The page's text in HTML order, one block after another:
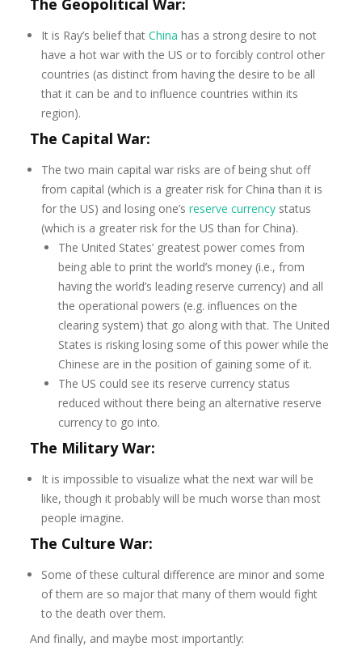
The Geopolitical War:
It is Ray’s belief thatChina has a strong desire to not
have a hot war with the US or to forcibly control other
countries (as distinct from having the desire to be all
that it can be and to influence countries within its
region).
The Capital War:
The two main capital war risks are of being shut off
from capital (which is a greater risk for China than it is
for the US) and losing one’sreserve currency status
(which is a greater risk for the US than for China).
The United States’ greatest power comes from
being able to print the world’s money (i.e., from
having the world’s leading reserve currency) and all
the operational powers (e.g. influences on the
clearing system) that go along with that. The United
States is risking losing some of this power while the
Chinese are in the position of gaining some of it.
The US could see its reserve currency status
reduced without there being an alternative reserve
currency to go into.
The Military War:
It is impossible to visualize what the next war will be
like, though it probably will be much worse than most
people imagine.
The Culture War:
Some of these cultural difference are minor and some
of them are so major that many of them would fight
to the death over them.
And finally, and maybe most importantly: